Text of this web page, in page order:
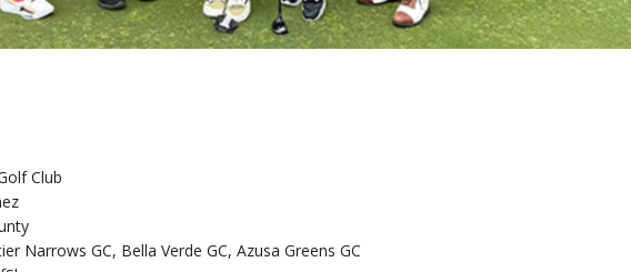
Club
Narrows GC, Bella Verde GC, Azusa Greens GC